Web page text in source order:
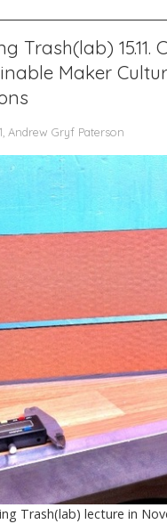
Trash(lab) 15.11.
Maker
Andrew Gryf Paterson
Trash(lab) lecture in